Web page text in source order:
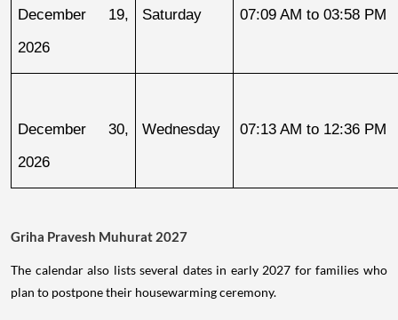
December 19,
2026
Saturday 07:09 AM to 03:58 PM
December 30,
2026
Wednesday 07:13 AM to 12:36 PM
Griha Pravesh Muhurat 2027
The calendar also lists several dates in early 2027 for families who
plan to postpone their housewarming ceremony.